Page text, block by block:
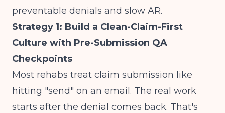
preventable denials and slow AR.
Strategy 1: Build a Clean-Claim-First
Culture with Pre-Submission QA
Checkpoints
Most rehabs treat claim submission like
hitting "send" on an email. The real work
starts after the denial comes back. That's